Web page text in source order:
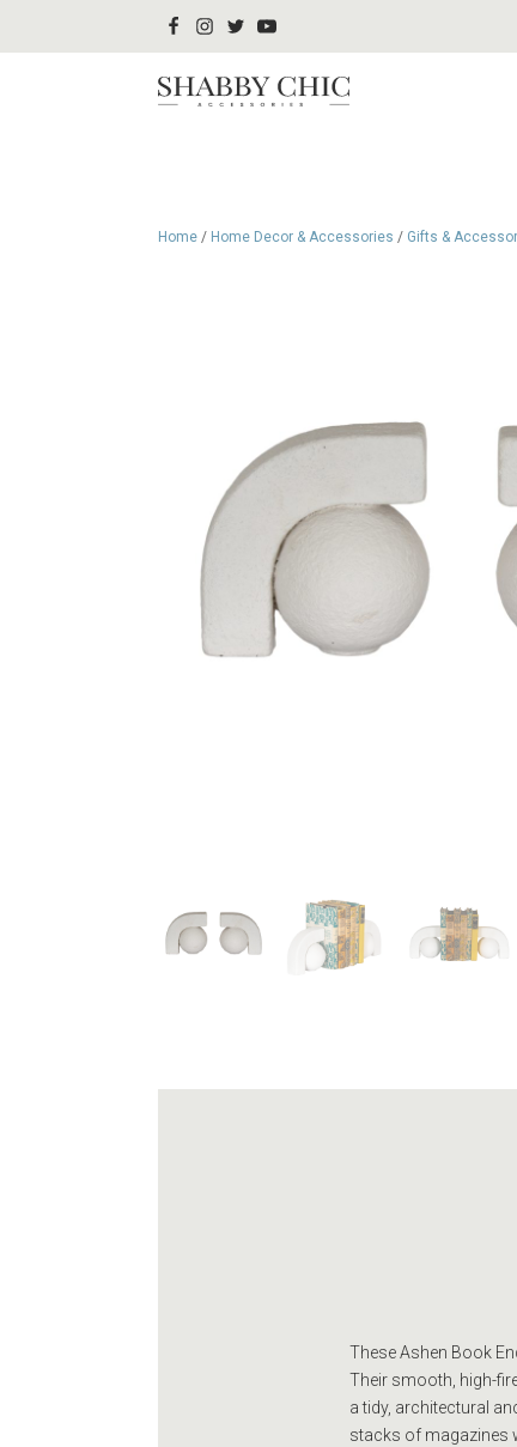
Home / Home Decor & Accessories / Gifts &
These Ashen Book
Their smooth, high-
a tidy, architectural
stacks of magazines